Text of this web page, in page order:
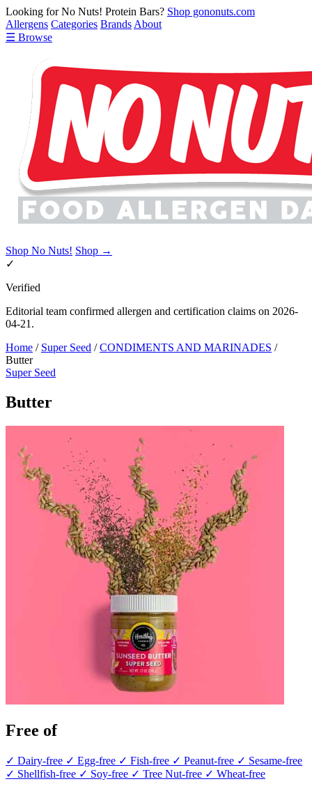
Looking for No Nuts! Protein Bars? Shop gononuts.com
Allergens Categories Brands About
☰ Browse
Shop No Nuts! Shop →
✓
Verified
Editorial team confirmed allergen and certification claims on 2026-
04-21.
Home / Super Seed / CONDIMENTS AND MARINADES /
Butter
Super Seed
Butter
Free of
✓ Dairy-free ✓ Egg-free ✓ Fish-free ✓ Peanut-free ✓ Sesame-free
✓ Shellfish-free ✓ Soy-free ✓ Tree Nut-free ✓ Wheat-free